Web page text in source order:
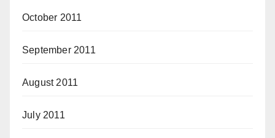
October 2011
September 2011
August 2011
July 2011